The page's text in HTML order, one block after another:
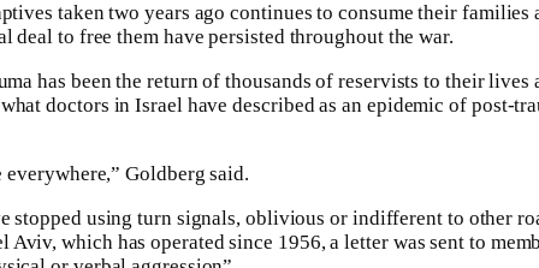
taken two years ago continues to consume their families
deal to free them have persisted throughout the war.
has been the return of thousands of reservists to their
doctors in Israel have described as an epidemic of post-
Goldberg said.
stopped using turn signals, oblivious or indifferent to other
which has operated since 1956, a letter was sent to